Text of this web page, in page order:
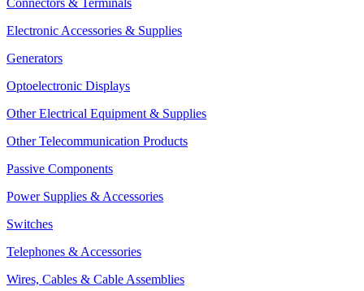
Connectors & Terminals
Electronic Accessories & Supplies
Generators
Optoelectronic Displays
Other Electrical Equipment & Supplies
Other Telecommunication Products
Passive Components
Power Supplies & Accessories
Switches
Telephones & Accessories
Wires, Cables & Cable Assemblies